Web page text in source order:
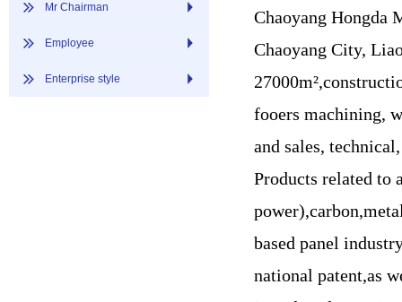
Mr Chairman
Employee
Enterprise style
Chaoyang Hongda
Chaoyang City,
fooers machining,
and sales,
Products related to
based panel
national patent,as